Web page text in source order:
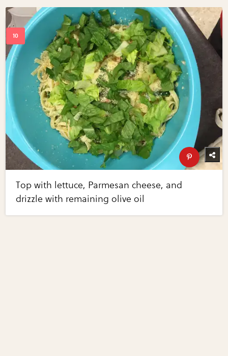
Top with lettuce, Parmesan cheese, and
drizzle with remaining olive oil